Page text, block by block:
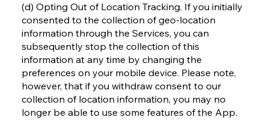
(d) Opting Out of Location Tracking. If you initially
consented to the collection of geo-location
information through the Services, you can
subsequently stop the collection of this
information at any time by changing the
preferences on your mobile device. Please note,
however, that if you withdraw consent to our
collection of location information, you may no
longer be able to use some features of the App.